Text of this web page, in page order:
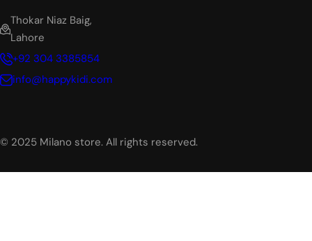
Thokar Niaz Baig,
Lahore
+92 304 3385854
info@happykidi.com
© 2025 Milano store. All rights reserved.